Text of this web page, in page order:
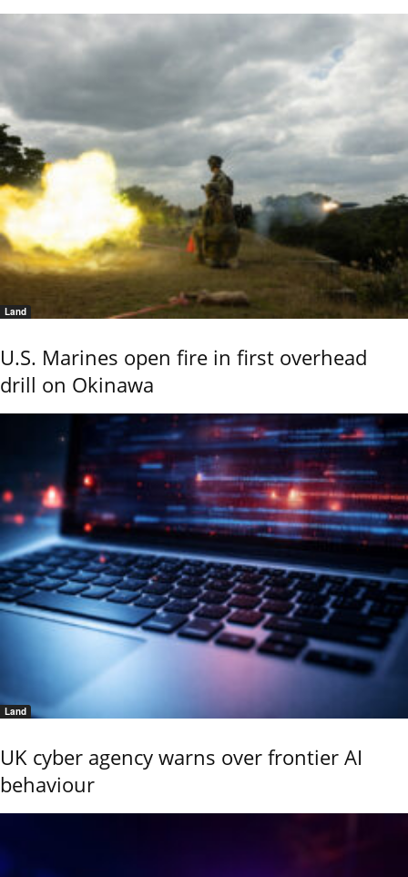
Land
U.S. Marines open fire in first overhead
drill on Okinawa
Land
UK cyber agency warns over frontier AI
behaviour